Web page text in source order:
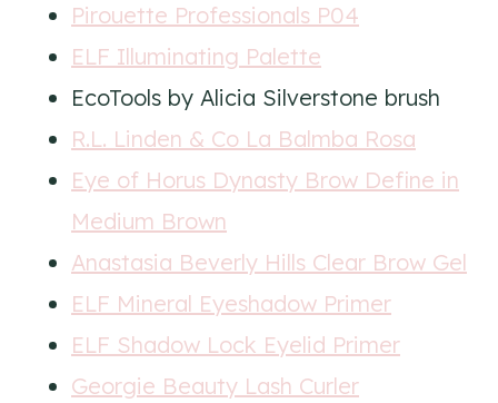
Pirouette Professionals P04
ELF Illuminating Palette
EcoTools by Alicia Silverstone brush
R.L. Linden & Co La Balmba Rosa
Eye of Horus Dynasty Brow Define in
Medium Brown
Anastasia Beverly Hills Clear Brow Gel
ELF Mineral Eyeshadow Primer
ELF Shadow Lock Eyelid Primer
Georgie Beauty Lash Curler